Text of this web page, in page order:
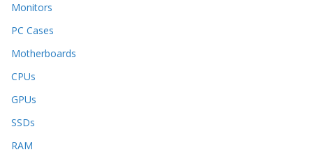
Monitors
PC Cases
Motherboards
CPUs
GPUs
SSDs
RAM